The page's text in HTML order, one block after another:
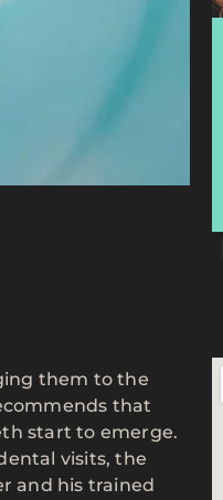
them to the
that
start to emerge.
visits, the
and his trained